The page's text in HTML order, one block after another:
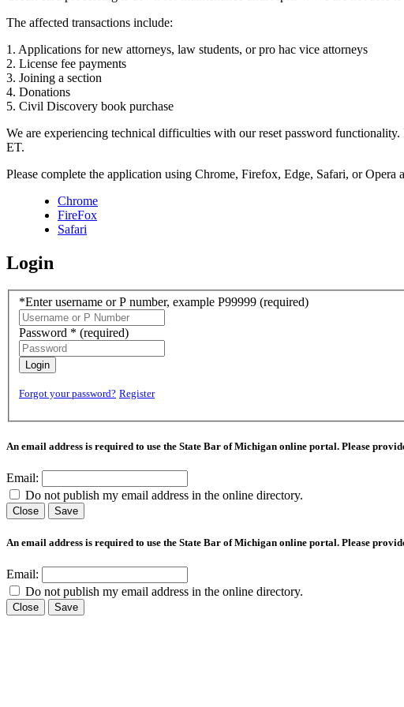
The affected transactions include:
1. Applications for new attorneys, law students, or pro hac vice attorneys
2. License fee payments
3. Joining a section
4. Donations
5. Civil Discovery book purchase
We are experiencing technical difficulties with our reset password
ET.
Please complete the application using Chrome, Firefox, Edge, Safari, or Opera
Chrome
FireFox
Safari
Login
*Enter username or P number, example P99999 (required)
Password * (required)
Login
Forgot your password? Register
An email address is required to use the State Bar of Michigan online portal. Please
Email:
Do not publish my email address in the online directory.
Close Save
An email address is required to use the State Bar of Michigan online portal. Please
Email:
Do not publish my email address in the online directory.
Close Save